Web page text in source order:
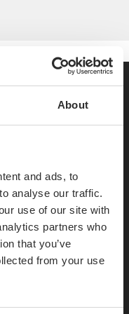
About
and ads, to
analyse our traffic.
use of our site with
partners who
that you’ve
from your use
pizza and cooking